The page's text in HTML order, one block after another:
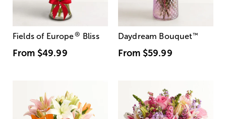
Fields of Europe® Bliss
From $49.99
Daydream Bouquet™
From $59.99